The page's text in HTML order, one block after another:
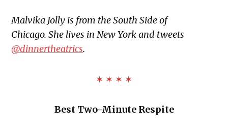
Malvika Jolly is from the South Side of
Chicago.She lives in New York and tweets
@dinnertheatrics.
✶ ✶ ✶ ✶
Best Two-Minute Respite